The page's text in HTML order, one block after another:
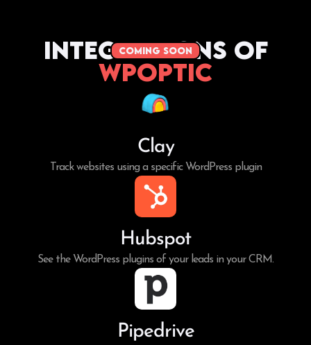
coming soon
Integrations of
WPoptic
Clay
Track websites using a specific WordPress plugin
Hubspot
See the WordPress plugins of your leads in your CRM.
Pipedrive